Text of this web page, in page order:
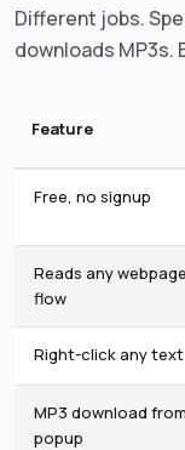
Different jobs.
downloads MP3s.
Feature
Free, no signup
Reads any
flow
Right-click any text
MP3 download from
popup